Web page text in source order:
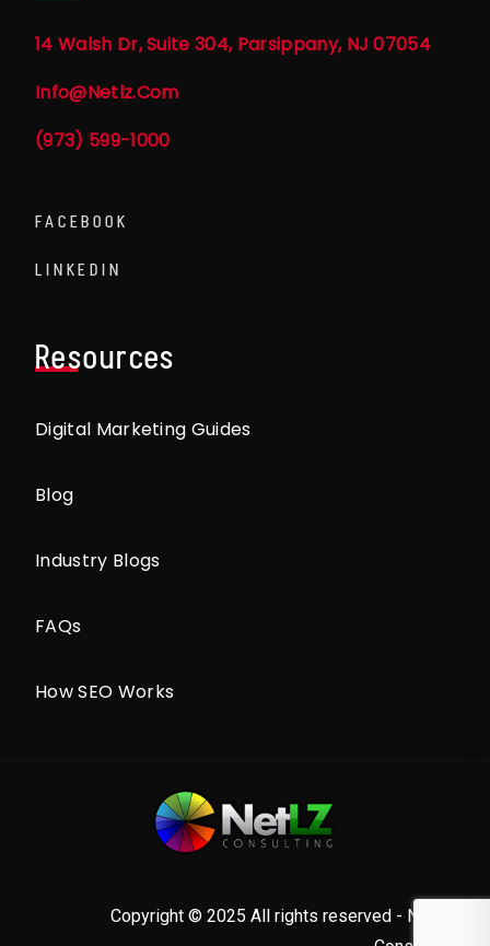
14 Walsh Dr, Suite 304, Parsippany, NJ 07054
Info@netlz.com
(973) 599-1000
FACEBOOK
LINKEDIN
Resources
Digital Marketing Guides
Blog
Industry Blogs
FAQs
How SEO Works
Copyright © 2025 All rights reserved - NetLZ